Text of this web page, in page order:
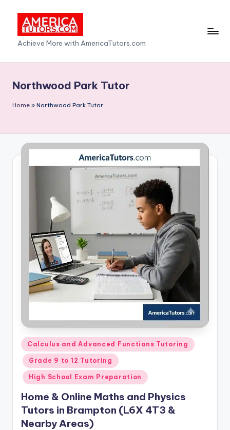
content
A
m
e
c
T
Achieve More with AmericaTutors.com
Northwood Park Tutor
Home » Northwood Park Tutor
Posted
in
Calculus and Advanced Functions Tutoring
Grade 9 to 12 Tutoring
High School Exam Preparation
Home & Online Maths and Physics
Tutors in Brampton (L6X 4T3 &
Nearby Areas)